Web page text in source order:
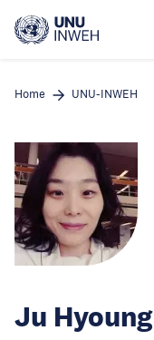
main
Home UNU-INWEH
Ju